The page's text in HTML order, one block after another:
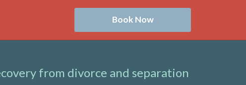
from divorce and separation
Book Now